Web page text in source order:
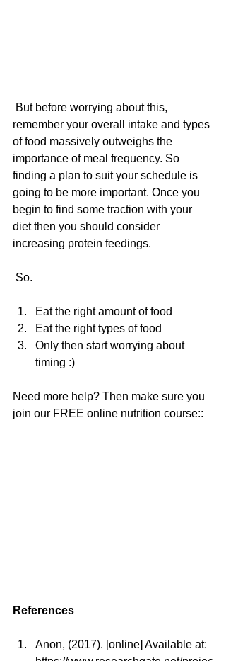
remember your overall intake and types
of food massively outweighs the
importance of meal frequency. So
finding a plan to suit your schedule is
going to be more important. Once you
begin to find some traction with your
diet then you should consider
increasing protein feedings.
So.
Eat the right amount of food
Eat the right types of food
Only then start worrying about
timing :)
Need more help? Then make sure you
join our FREE online nutrition course::
References
Anon, (2017). [online] Available at: